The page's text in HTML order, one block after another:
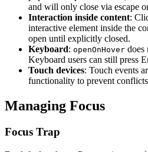
and will only close via escape
Interaction inside content:
interactive element inside the
open until explicitly closed.
Keyboard: openOnHover does
Keyboard users can still press
Touch devices: Touch events
functionality to prevent
Managing Focus
Focus Trap